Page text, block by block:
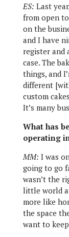
ES: Last
from open
on the
and I have
register and
case. The
things, and
different
custom
It’s many
What has
operating
MM: I was
going to go
wasn’t the
little world
more like
the space
want to